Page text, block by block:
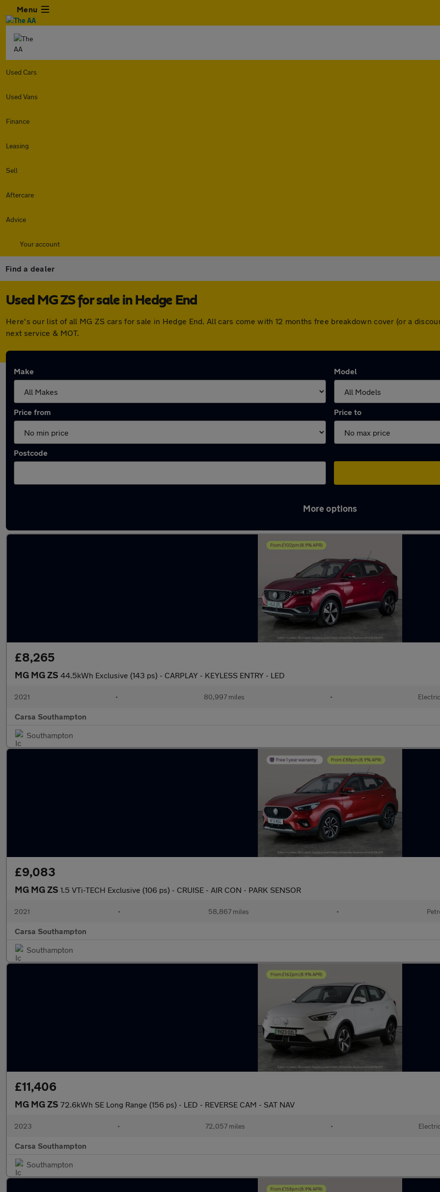
Menu
Used Cars
Used Vans
Finance
Leasing
Sell
Aftercare
Advice
Your account
Find a dealer
Used MG ZS for sale in Hedge End
Here's our list of all MG ZS cars for sale in Hedge End. All cars come with 12 months free breakdown cover (or a
next service & MOT.
Make Model
Price from Price to
Postcode
More options
£8,265
MG MG ZS 44.5kWh Exclusive (143 ps) - CARPLAY - KEYLESS ENTRY - LED
2021 • 80,997 miles • Electric
Carsa Southampton
Southampton
£9,083
MG MG ZS 1.5 VTi-TECH Exclusive (106 ps) - CRUISE - AIR CON - PARK SENSOR
2021 • 58,867 miles •
Carsa Southampton
Southampton
£11,406
MG MG ZS 72.6kWh SE Long Range (156 ps) - LED - REVERSE CAM - SAT NAV
2023 • 72,057 miles •
Carsa Southampton
Southampton